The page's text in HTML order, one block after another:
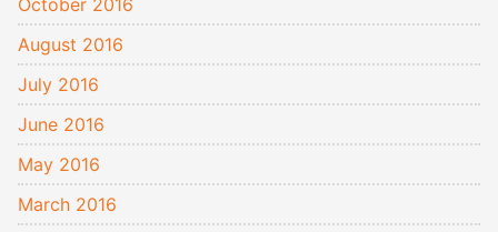
October 2016
August 2016
July 2016
June 2016
May 2016
March 2016